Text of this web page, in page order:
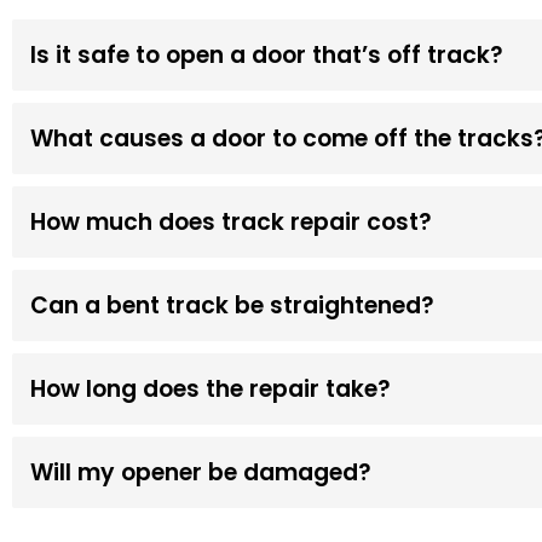
Is it safe to open a door that’s off track?
What causes a door to come off the
How much does track repair cost?
Can a bent track be straightened?
How long does the repair take?
Will my opener be damaged?